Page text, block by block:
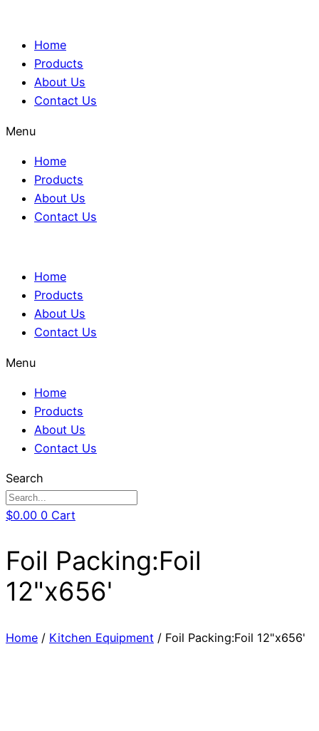
Home
Products
About Us
Contact Us
Menu
Home
Products
About Us
Contact Us
Home
Products
About Us
Contact Us
Menu
Home
Products
About Us
Contact Us
Search
$0.00 0 Cart
Foil Packing:Foil
12"x656'
Home / Kitchen Equipment / Foil Packing:Foil 12"x656'